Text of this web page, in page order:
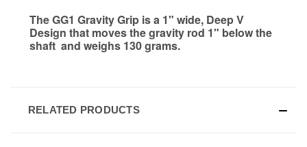
The GG1 Gravity Grip is a 1" wide, Deep V
Design that moves the gravity rod 1" below the
shaft and weighs 130 grams.
RELATED PRODUCTS